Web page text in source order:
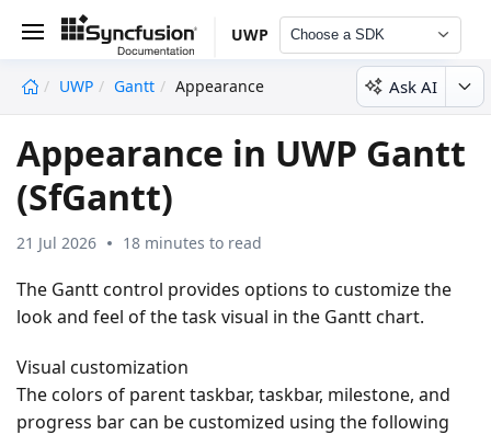
UWP Choose a SDK
UWP Gantt Appearance Ask AI
Appearance in UWP Gantt
(SfGantt)
21 Jul 2026 18 minutes to read
The Gantt control provides options to customize the
look and feel of the task visual in the Gantt chart.
Visual customization
The colors of parent taskbar, taskbar, milestone, and
progress bar can be customized using the following
undefined